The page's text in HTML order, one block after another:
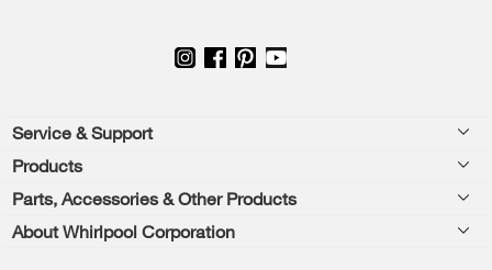
Footer
Service & Support
Feedback
Products
Washers & Dryers
Parts, Accessories & Other Products
Parts & Accessories
About Whirlpool Corporation